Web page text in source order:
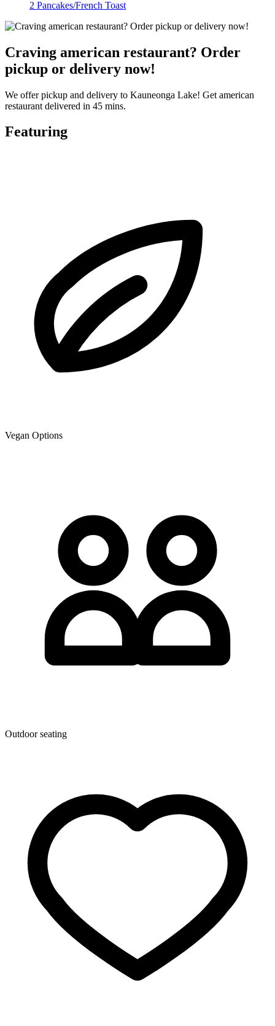
2 Pancakes/French Toast
Craving american restaurant? Order
pickup or delivery now!
We offer pickup and delivery to Kauneonga Lake! Get american
restaurant delivered in 45 mins.
Featuring
Vegan Options
Outdoor seating